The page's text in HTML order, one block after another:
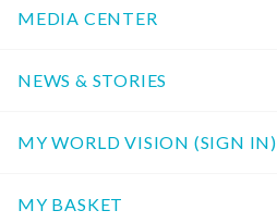
MEDIA CENTER
NEWS & STORIES
MY WORLD VISION (SIGN IN)
MY BASKET